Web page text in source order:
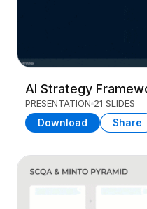
AI Strategy
PRESENTATION 21 SLIDES
Download Share